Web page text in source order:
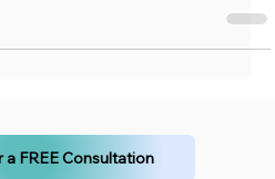
Protecting What Matters Most